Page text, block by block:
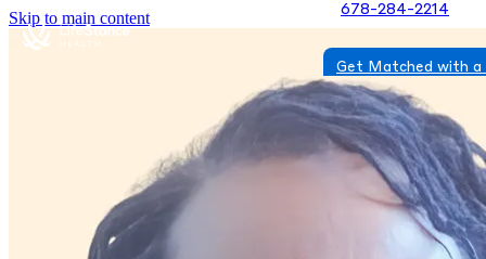
Skip to main content 678-284-2214
Get Matched with